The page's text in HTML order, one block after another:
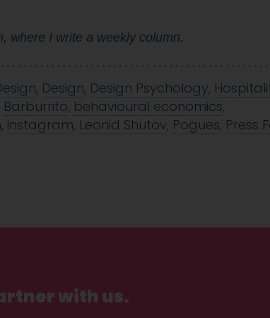
where I write a weekly column.
, Design, Design Psychology,
Barburrito, behavioural economics,
, instagram, Leonid Shutov, Pogues, Press
with us.